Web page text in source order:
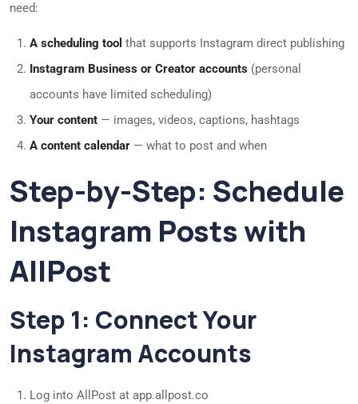
need:
A scheduling tool that supports Instagram direct publishing
Instagram Business or Creator accounts (personal
accounts have limited scheduling)
Your content — images, videos, captions, hashtags
A content calendar — what to post and when
Step-by-Step: Schedule
Instagram Posts with
AllPost
Step 1: Connect Your
Instagram Accounts
Log into AllPost at app.allpost.co